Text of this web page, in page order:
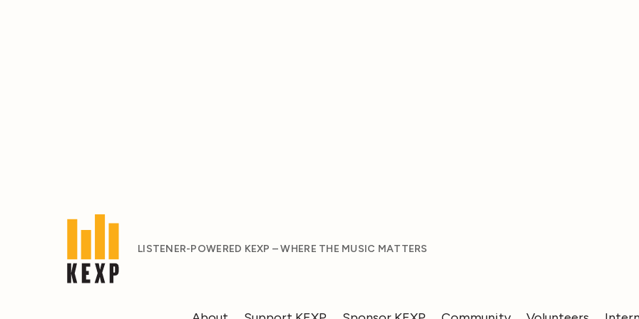
LISTENER-POWERED KEXP – WHERE THE MUSIC MATTERS